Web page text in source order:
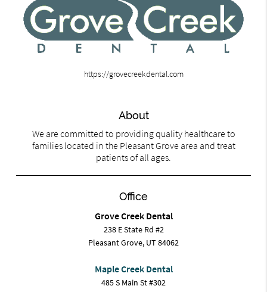
https://grovecreekdental.com
About
We are committed to providing quality healthcare to
families located in the Pleasant Grove area and treat
patients of all ages.
Office
Grove Creek Dental
238 E State Rd #2
Pleasant Grove, UT 84062
Maple Creek Dental
485 S Main St #302